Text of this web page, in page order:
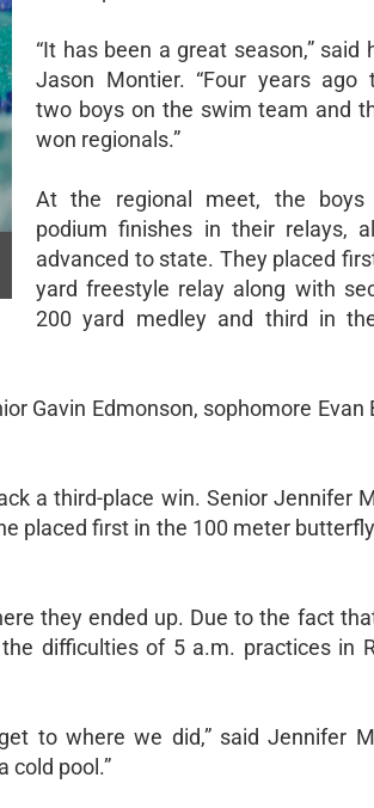
“It has been a great season,” said
Jason Montier. “Four years ago
two boys on the swim team and
won regionals.”
At the regional meet, the boys
podium finishes in their relays,
advanced to state. They placed
yard freestyle relay along with
200 yard medley and third in
Gavin Edmonson, sophomore Evan
a third-place win. Senior Jennifer
placed first in the 100 meter
they ended up. Due to the fact
difficulties of 5 a.m. practices in
to where we did,” said Jennifer
cold pool.”